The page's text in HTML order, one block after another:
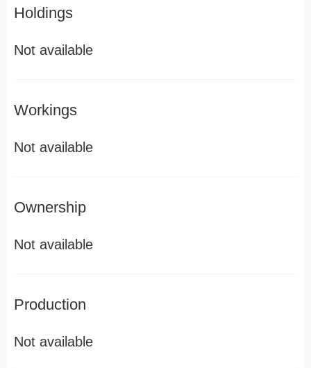
Holdings
Not available
Workings
Not available
Ownership
Not available
Production
Not available